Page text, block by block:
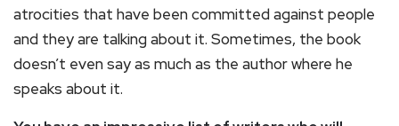
atrocities that have been committed against people
and they are talking about it. Sometimes, the book
doesn’t even say as much as the author where he
speaks about it.